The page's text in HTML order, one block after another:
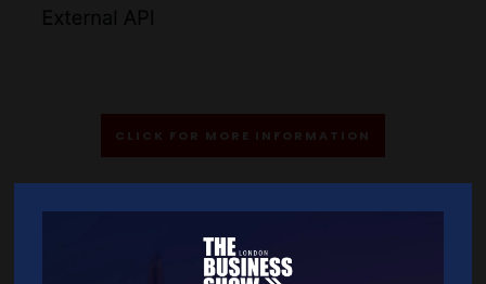
CLICK FOR MORE INFORMATION